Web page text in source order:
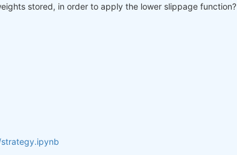
stored, in order to apply the lower slippage function?